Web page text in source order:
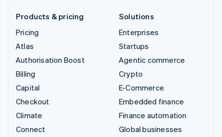
Products & pricing
Pricing
Atlas
Authorisation Boost
Billing
Capital
Checkout
Climate
Connect
Solutions
Enterprises
Startups
Agentic commerce
Crypto
E-Commerce
Embedded finance
Finance automation
Global businesses